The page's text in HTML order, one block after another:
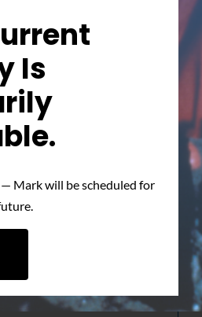
Is
— Mark will be scheduled for